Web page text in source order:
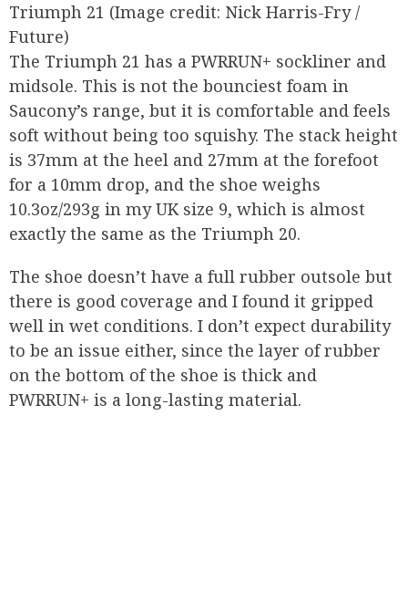
Triumph 21 (Image credit: Nick Harris-Fry /
Future)
The Triumph 21 has a PWRRUN+ sockliner and
midsole. This is not the bounciest foam in
Saucony’s range, but it is comfortable and feels
soft without being too squishy. The stack height
is 37mm at the heel and 27mm at the forefoot
for a 10mm drop, and the shoe weighs
10.3oz/293g in my UK size 9, which is almost
exactly the same as the Triumph 20.
The shoe doesn’t have a full rubber outsole but
there is good coverage and I found it gripped
well in wet conditions. I don’t expect durability
to be an issue either, since the layer of rubber
on the bottom of the shoe is thick and
PWRRUN+ is a long-lasting material.